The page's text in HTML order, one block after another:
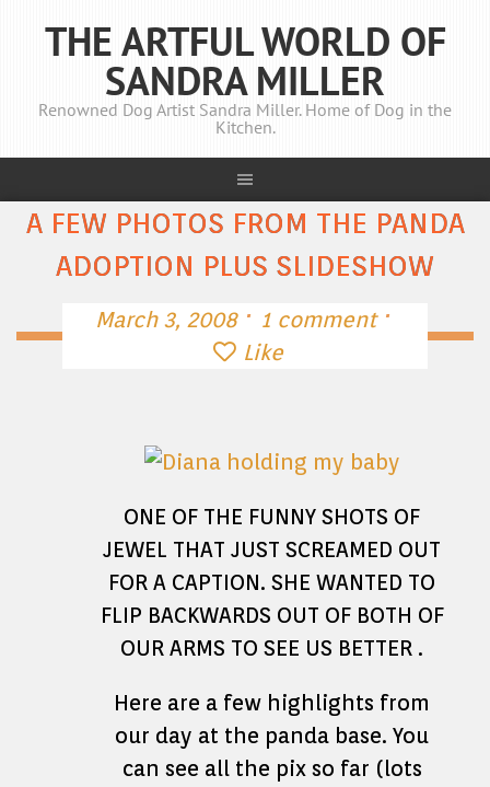
THE ARTFUL WORLD OF
SANDRA MILLER
Renowned Dog Artist Sandra Miller. Home of Dog in the
Kitchen.
A FEW PHOTOS FROM THE PANDA
ADOPTION PLUS SLIDESHOW
March 3, 2008 · 1 comment ·
Like
ONE OF THE FUNNY SHOTS OF
JEWEL THAT JUST SCREAMED OUT
FOR A CAPTION. SHE WANTED TO
FLIP BACKWARDS OUT OF BOTH OF
OUR ARMS TO SEE US BETTER .
Here are a few highlights from
our day at the panda base. You
can see all the pix so far (lots